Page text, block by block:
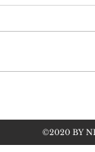
©2020 BY